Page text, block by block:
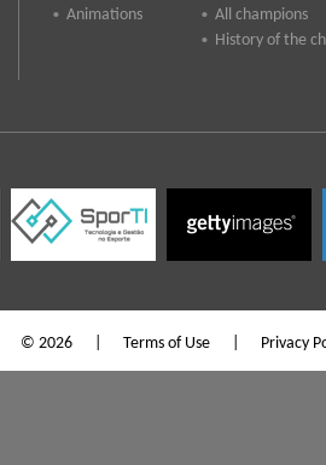
Animations
All champions
History of the
© 2026 | Terms of Use Privacy